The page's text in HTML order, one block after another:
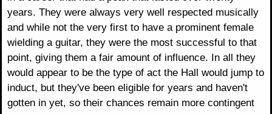
years. They were always very well respected musically
and while not the very first to have a prominent female
wielding a guitar, they were the most successful to that
point, giving them a fair amount of influence. In all they
would appear to be the type of act the Hall would jump to
induct, but they've been eligible for years and haven't
gotten in yet, so their chances remain more contingent